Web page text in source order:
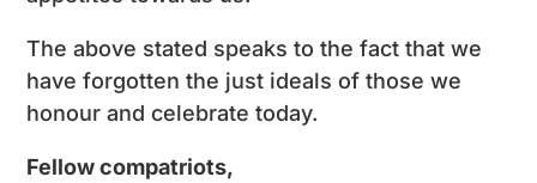
The above stated speaks to the fact that we
have forgotten the just ideals of those we
honour and celebrate today.
Fellow compatriots,